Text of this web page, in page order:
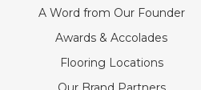
A Word from Our Founder
Awards & Accolades
Flooring Locations